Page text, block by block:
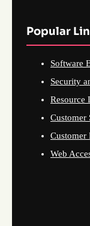
Popular
Software
Security
Resource
Customer
Customer
Web